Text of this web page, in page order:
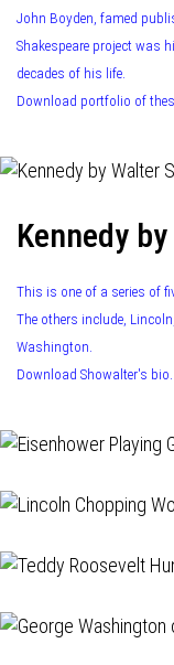
John Boyden, famed
Shakespeare project was
decades of his life.
Download portfolio of
Kennedy
This is one of a series of
The others include,
Washington.
Download Showalter's bio.